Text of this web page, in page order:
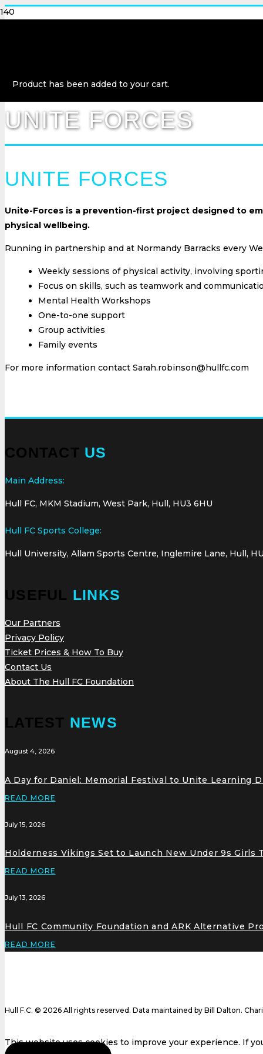
Product has been added to your cart.
UNITE FORCES
UNITE FORCES
Unite-Forces is a prevention-first project designed to
physical wellbeing.
Running in partnership and at Normandy Barracks every
Weekly sessions of physical activity, involving
Focus on skills, such as teamwork and
Mental Health Workshops
One-to-one support
Group activities
Family events
For more information contact Sarah.robinson@hullfc.com
CONTACT US
Main Address:
Hull FC, MKM Stadium, West Park, Hull, HU3 6HU
Hull FC Sports College:
Hull University, Allam Sports Centre, Inglemire Lane, Hull,
USEFUL LINKS
Our Partners
Privacy Policy
Ticket Prices & How To Buy
Contact Us
About The Hull FC Foundation
LATEST NEWS
August 4, 2026
A Day for Daniel: Memorial Festival to Unite Learning
READ MORE
July 15, 2026
Holderness Vikings Set to Launch New Under 9s
READ MORE
July 13, 2026
Hull FC Community Foundation and ARK Alternative
READ MORE
Hull F.C. © 2026 All rights reserved. Data maintained by Bill Dalton.
This website uses cookies to improve your experience. If